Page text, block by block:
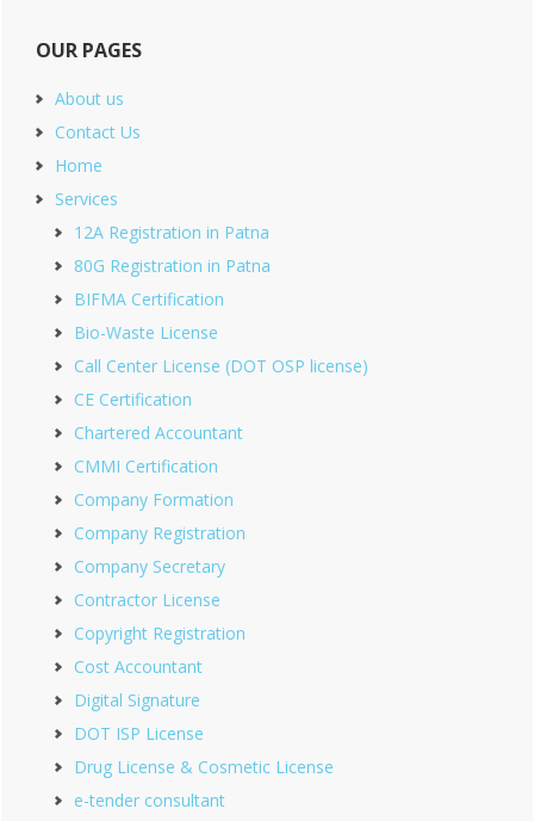
OUR PAGES
About us
Contact Us
Home
Services
12A Registration in Patna
80G Registration in Patna
BIFMA Certification
Bio-Waste License
Call Center License (DOT OSP license)
CE Certification
Chartered Accountant
CMMI Certification
Company Formation
Company Registration
Company Secretary
Contractor License
Copyright Registration
Cost Accountant
Digital Signature
DOT ISP License
Drug License & Cosmetic License
e-tender consultant